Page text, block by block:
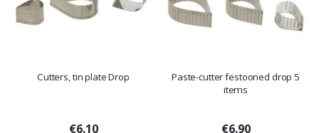
Cutters, tin plate Drop
€6.10
Paste-cutter festooned drop 5
items
€6.90